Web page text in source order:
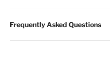
Frequently Asked Questions